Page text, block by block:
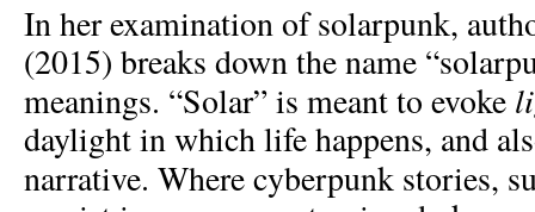
In her examination of solarpunk,
(2015) breaks down the name
meanings. “Solar” is meant to evoke
daylight in which life happens, and
narrative. Where cyberpunk stories,